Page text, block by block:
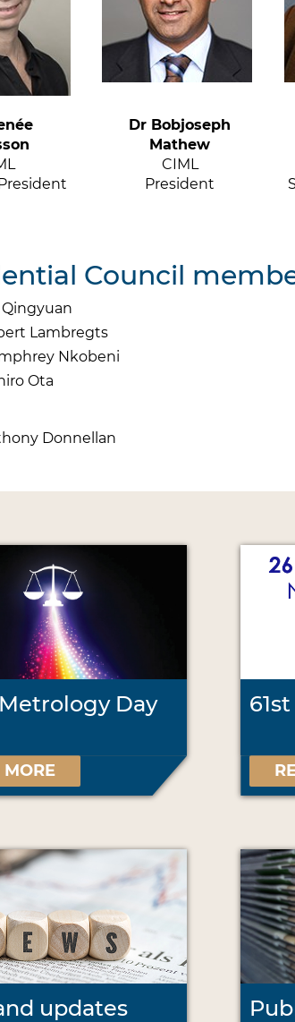
Dr Bobjoseph
Mathew
CIML
President
Council
Qingyuan
Lambregts
Nkobeni
Ota
Donnellan
Day
MORE
updates